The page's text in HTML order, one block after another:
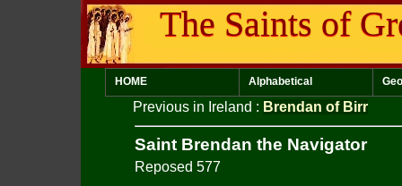
The Saints of
HOME Alphabetical
Previous in Ireland : Brendan of Birr
Saint Brendan the Navigator
Reposed 577